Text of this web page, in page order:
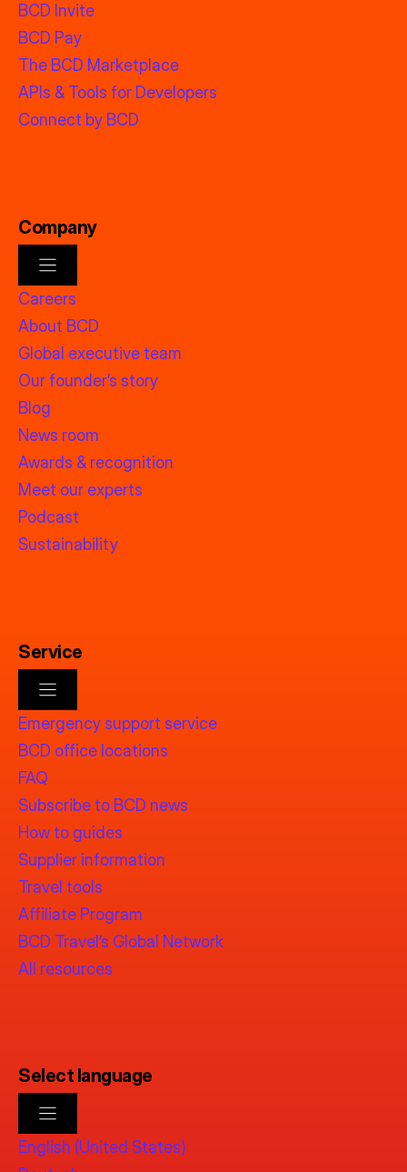
BCD Invite
BCD Pay
The BCD Marketplace
APIs & Tools for Developers
Connect by BCD
Company
Careers
About BCD
Global executive team
Our founder’s story
Blog
News room
Awards & recognition
Meet our experts
Podcast
Sustainability
Service
Emergency support service
BCD office locations
FAQ
Subscribe to BCD news
How to guides
Supplier information
Travel tools
Affiliate Program
BCD Travel’s Global Network
All resources
Select language
English (United States)